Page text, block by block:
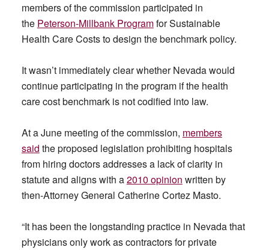
members of the commission participated in
the Peterson-Millbank Programfor Sustainable
Health Care Costs to design the benchmark policy.
It wasn’t immediately clear whether Nevada would
continue participating in the program if the health
care cost benchmark is not codified into law.
At a June meeting of the commission, members
said the proposed legislation prohibiting hospitals
from hiring doctors addresses a lack of clarity in
statute and aligns with a2010 opinion written by
then-Attorney General Catherine Cortez Masto.
“It has been the longstanding practice in Nevada that
physicians only work as contractors for private